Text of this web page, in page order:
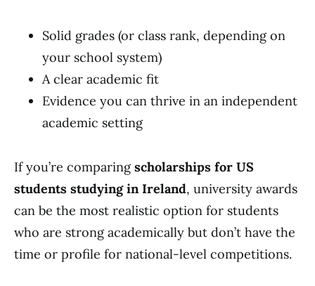
Solid grades (or class rank, depending on
your school system)
A clear academic fit
Evidence you can thrive in an independent
academic setting
If you’re comparingscholarships for US
students studying in Ireland, university awards
can be the most realistic option for students
who are strong academically but don’t have the
time or profile for national-level competitions.